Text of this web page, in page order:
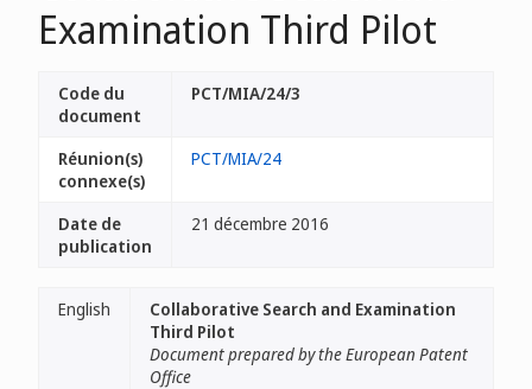
Examination Third Pilot
Code du
document
PCT/MIA/24/3
Réunion(s)
connexe(s)
PCT/MIA/24
Date de
publication
21 décembre 2016
English
Collaborative Search and Examination
Third Pilot
Document prepared by the European Patent
Office